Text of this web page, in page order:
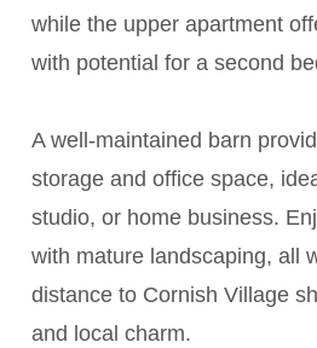
while the upper apartment
with potential for a second
A well-maintained barn
storage and office space,
studio, or home business.
with mature landscaping, all
distance to Cornish Village
and local charm.